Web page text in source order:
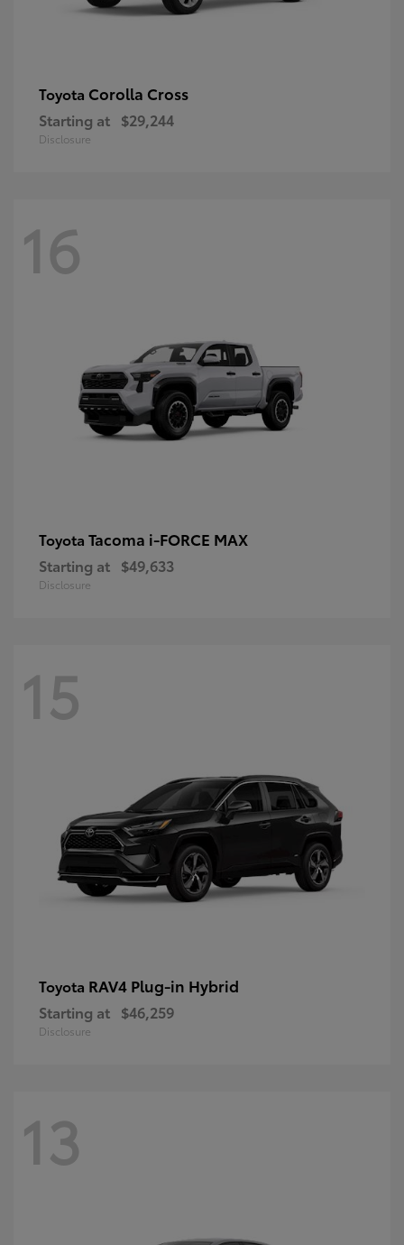
Toyota Corolla Cross
Starting at $29,244
Disclosure
16
Toyota Tacoma i-FORCE MAX
Starting at $49,633
Disclosure
15
Toyota RAV4 Plug-in Hybrid
Starting at $46,259
Disclosure
13